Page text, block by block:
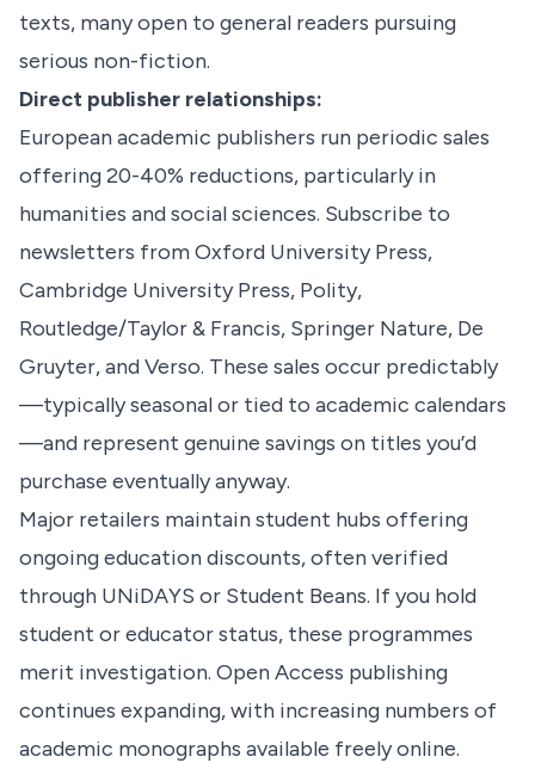
texts, many open to general readers pursuing
serious non-fiction.
Direct publisher relationships:
European academic publishers run periodic sales
offering 20-40% reductions, particularly in
humanities and social sciences. Subscribe to
newsletters from Oxford University Press,
Cambridge University Press, Polity,
Routledge/Taylor & Francis, Springer Nature, De
Gruyter, and Verso. These sales occur predictably
—typically seasonal or tied to academic calendars
—and represent genuine savings on titles you’d
purchase eventually anyway.
Major retailers maintain student hubs offering
ongoing education discounts, often verified
through UNiDAYS or Student Beans. If you hold
student or educator status, these programmes
merit investigation. Open Access publishing
continues expanding, with increasing numbers of
academic monographs available freely online.